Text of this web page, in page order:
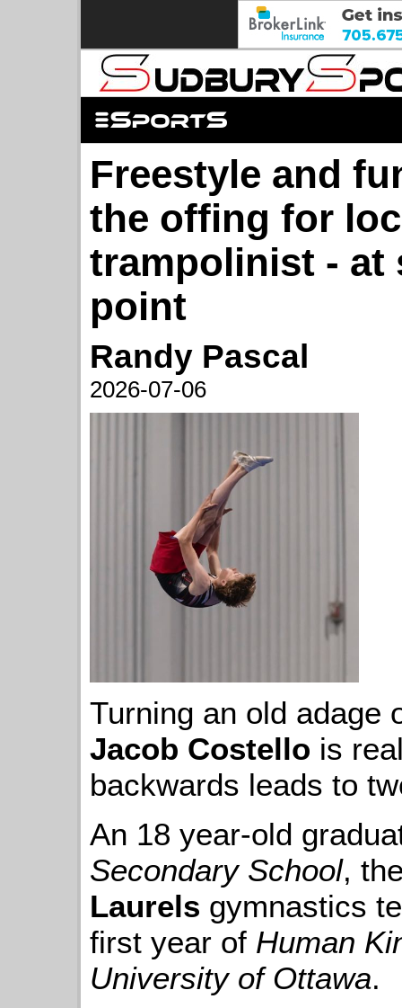
Freestyle and
the offing for
trampolinist - at
point
Randy Pascal
2026-07-06
Turning an old adage
Jacob Costello is
backwards leads to
An 18 year-old
Secondary School,
Laurels gymnastics
first year of Human
University of Ottawa.